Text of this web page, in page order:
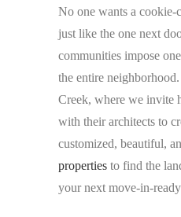
No one wants a cookie-
just like the one next
communities impose
the entire
Creek, where we invite
with their architects to
customized, beautiful,
properties to find the
your next move-in-